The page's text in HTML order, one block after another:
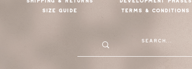
SIZE GUIDE TERMS & CONDITIONS